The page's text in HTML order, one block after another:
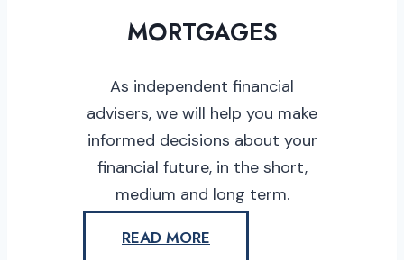
MORTGAGES
As independent financial
advisers, we will help you make
informed decisions about your
financial future, in the short,
medium and long term.
READ MORE